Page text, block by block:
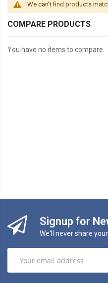
We can't find products
COMPARE PRODUCTS
You have no items to compare.
Signup for
We'll never share